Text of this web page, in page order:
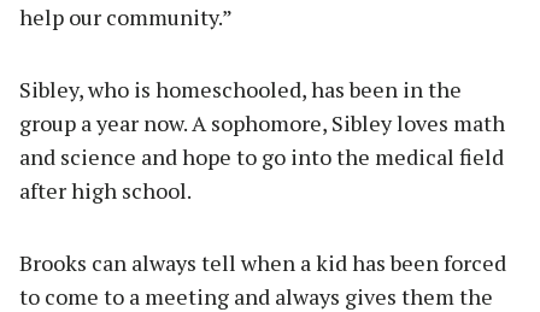
help our community.”
Sibley, who is homeschooled, has been in the
group a year now. A sophomore, Sibley loves math
and science and hope to go into the medical field
after high school.
Brooks can always tell when a kid has been forced
to come to a meeting and always gives them the